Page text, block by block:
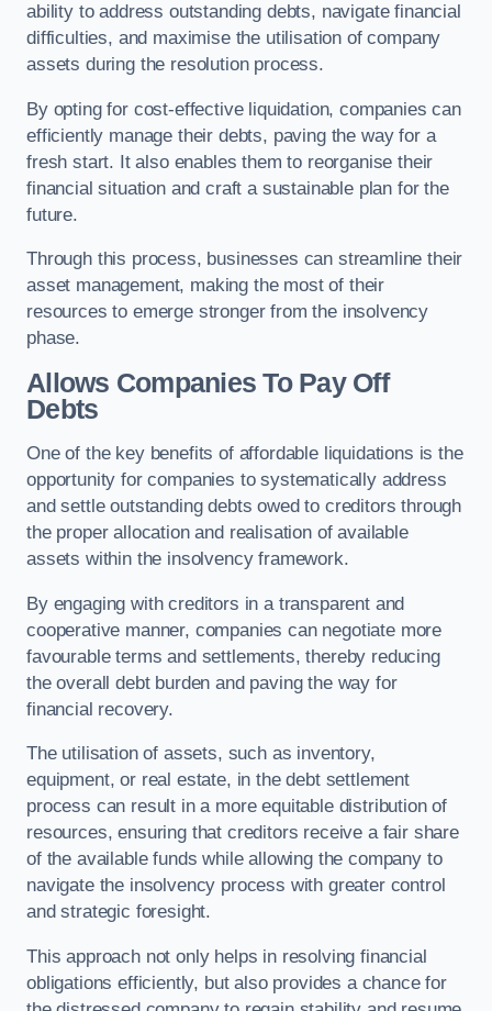
ability to address outstanding debts, navigate financial
difficulties, and maximise the utilisation of company
assets during the resolution process.
By opting for cost-effective liquidation, companies can
efficiently manage their debts, paving the way for a
fresh start. It also enables them to reorganise their
financial situation and craft a sustainable plan for the
future.
Through this process, businesses can streamline their
asset management, making the most of their
resources to emerge stronger from the insolvency
phase.
Allows Companies To Pay Off
Debts
One of the key benefits of affordable liquidations is the
opportunity for companies to systematically address
and settle outstanding debts owed to creditors through
the proper allocation and realisation of available
assets within the insolvency framework.
By engaging with creditors in a transparent and
cooperative manner, companies can negotiate more
favourable terms and settlements, thereby reducing
the overall debt burden and paving the way for
financial recovery.
The utilisation of assets, such as inventory,
equipment, or real estate, in the debt settlement
process can result in a more equitable distribution of
resources, ensuring that creditors receive a fair share
of the available funds while allowing the company to
navigate the insolvency process with greater control
and strategic foresight.
This approach not only helps in resolving financial
obligations efficiently, but also provides a chance for